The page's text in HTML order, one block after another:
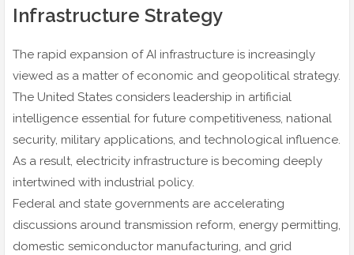
Infrastructure Strategy
The rapid expansion of AI infrastructure is increasingly
viewed as a matter of economic and geopolitical strategy.
The United States considers leadership in artificial
intelligence essential for future competitiveness, national
security, military applications, and technological influence.
As a result, electricity infrastructure is becoming deeply
intertwined with industrial policy.
Federal and state governments are accelerating
discussions around transmission reform, energy permitting,
domestic semiconductor manufacturing, and grid